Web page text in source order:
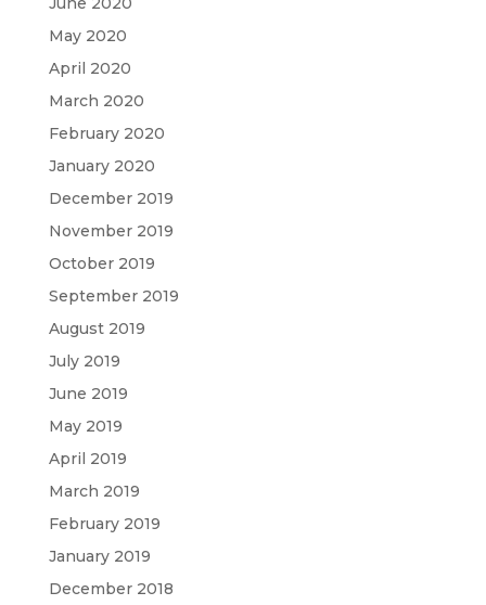
May 2020
April 2020
March 2020
February 2020
January 2020
December 2019
November 2019
October 2019
September 2019
August 2019
July 2019
June 2019
May 2019
April 2019
March 2019
February 2019
January 2019
December 2018